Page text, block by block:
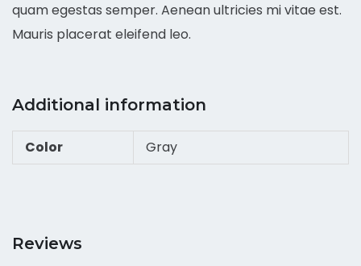
quam egestas semper. Aenean ultricies mi vitae est.
Mauris placerat eleifend leo.
Additional information
Color Gray
Reviews